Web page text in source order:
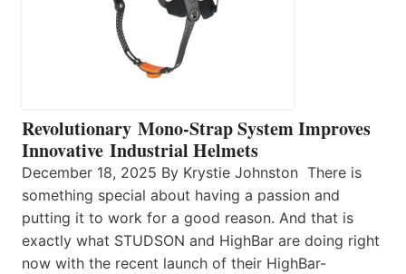
Revolutionary Mono-Strap System Improves
Innovative Industrial Helmets
December 18, 2025 By Krystie Johnston There is
something special about having a passion and
putting it to work for a good reason. And that is
exactly what STUDSON and HighBar are doing right
now with the recent launch of their HighBar-